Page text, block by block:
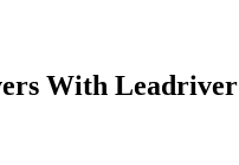
With Leadriver